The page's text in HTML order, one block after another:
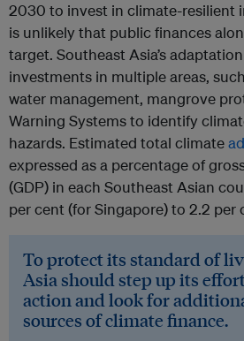
2030 to invest in climate-resilient
is unlikely that public finances
target. Southeast Asia’s
investments in multiple areas,
water management, mangrove
Warning Systems to identify
hazards. Estimated total climate
expressed as a percentage of
(GDP) in each Southeast Asian
per cent (for Singapore) to 2.2 per
To protect its standard of
Asia should step up its
action and look for
sources of climate finance.